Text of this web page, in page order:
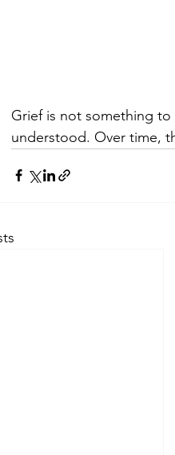
Grief is not something
understood. Over time,